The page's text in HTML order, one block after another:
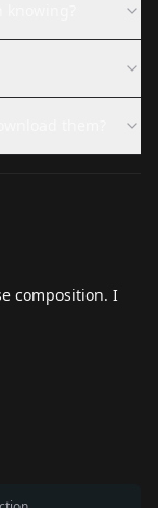
composition. I